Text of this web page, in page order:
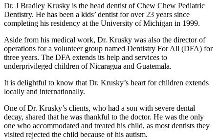
Dr. J Bradley Krusky is the head dentist of Chew Chew Pediatric
Dentistry. He has been a kids’ dentist for over 23 years since
completing his residency at the University of Michigan in 1999.
Aside from his medical work, Dr. Krusky was also the director of
operations for a volunteer group named Dentistry For All (DFA) for
three years. The DFA extends its help and services to
underprivileged children of Nicaragua and Guatemala.
It is delightful to know that Dr. Krusky’s heart for children extends
locally and internationally.
One of Dr. Krusky’s clients, who had a son with severe dental
decay, shared that he was thankful to the doctor. He was the only
one who accommodated and treated his child, as most dentists they
visited rejected the child because of his autism.